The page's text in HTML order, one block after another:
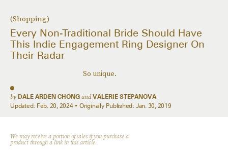
(Shopping)
Every Non-Traditional Bride Should Have
This Indie Engagement Ring Designer On
Their Radar
So unique.
by DALE ARDEN CHONG andVALERIE STEPANOVA
Updated: Feb. 20, 2024 Originally Published: Jan. 30, 2019
We may receive a portion of sales if you purchase a
product through a link in this article.